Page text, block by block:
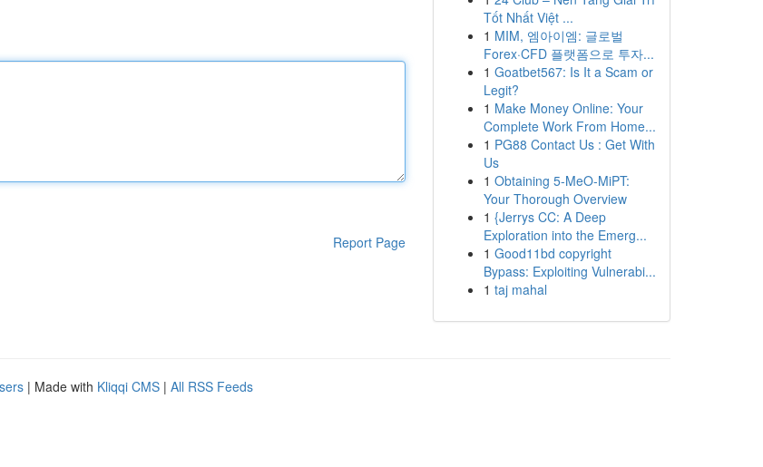
Report Page
Tốt Nhất Việt ...
1 MIM, 엠아이엠: 글로벌
Forex·CFD 플랫폼으로 투자...
1 Goatbet567: Is It a Scam or
Legit?
1 Make Money Online: Your
Complete Work From Home...
1 PG88 Contact Us : Get With
Us
1 Obtaining 5-MeO-MiPT:
Your Thorough Overview
1 {Jerrys CC: A Deep
Exploration into the Emerg...
1 Good11bd copyright
Bypass: Exploiting Vulnerabi...
1 taj mahal
| Made with Kliqqi CMS | All RSS Feeds